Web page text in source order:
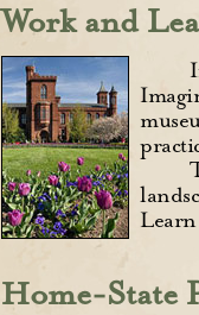
Work and
Home-State